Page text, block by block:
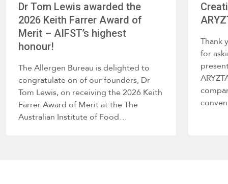
Dr Tom Lewis awarded the
2026 Keith Farrer Award of
Merit – AIFST’s highest
honour!
The Allergen Bureau is delighted to
congratulate on of our founders, Dr
Tom Lewis, on receiving the 2026 Keith
Farrer Award of Merit at the The
Australian Institute of Food…
Thank
for